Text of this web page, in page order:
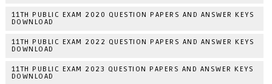
11TH PUBLIC EXAM 2020 QUESTION PAPERS AND ANSWER KEYS
DOWNLOAD
11TH PUBLIC EXAM 2022 QUESTION PAPERS AND ANSWER KEYS
DOWNLOAD
11TH PUBLIC EXAM 2023 QUESTION PAPERS AND ANSWER KEYS
DOWNLOAD